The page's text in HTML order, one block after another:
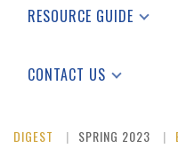
Catalogues
RESOURCE GUIDE
See the Guide
CONTACT US
DIGEST SPRING 2023